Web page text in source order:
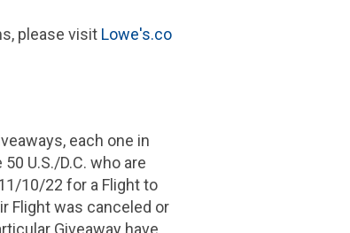
please visit Lowe's.co
each one in
U.S./D.C. who are
10/22 for a Flight to
Flight was canceled or
Giveaway have